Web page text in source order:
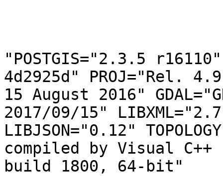
"POSTGIS="2.3.5
4d2925d" PROJ="Rel.
15 August 2016"
2017/09/15"
LIBJSON="0.12"
compiled by Visual C++
build 1800, 64-bit"